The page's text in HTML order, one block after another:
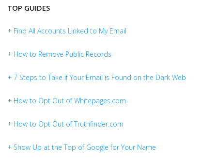
TOP GUIDES
+ Find All Accounts Linked to My Email
+ How to Remove Public Records
+ 7 Steps to Take if Your Email is Found on the Dark Web
+ How to Opt Out of Whitepages.com
+ How to Opt Out of Truthfinder.com
+ Show Up at the Top of Google for Your Name